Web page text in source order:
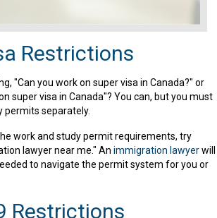
Restrictions
"Can you work on super visa in Canada?" or
super visa in Canada"? You can, but you must
permits separately.
work and study permit requirements, try
lawyer near me." An immigration lawyerwill
to navigate the permit system for you or
Restrictions